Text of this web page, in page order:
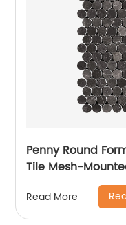
Penny Round
Tile Mesh-
Read More